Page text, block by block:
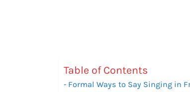
Table of Contents
Formal Ways to Say Singing in